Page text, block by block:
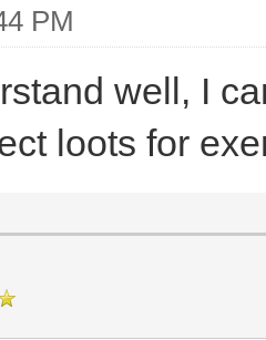
PM
well, I
loots for